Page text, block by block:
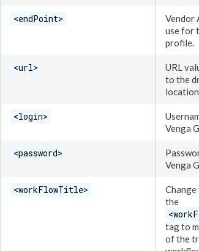
<endPoint>
Vendor
use for
profile.
<url>
URL
to the
<login>
Venga
<password>
Venga
<workFlowTitle>
the
tag to
of the